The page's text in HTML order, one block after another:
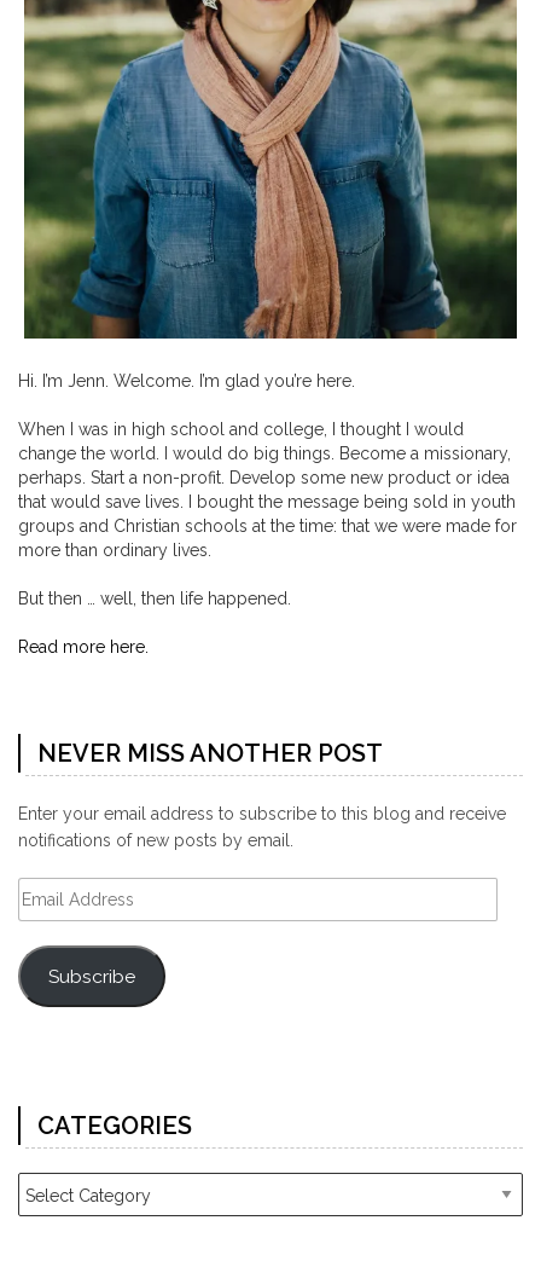
Hi. I’m Jenn. Welcome. I’m glad you’re here.
When I was in high school and college, I thought I would
change the world. I would do big things. Become a missionary,
perhaps. Start a non-profit. Develop some new product or idea
that would save lives. I bought the message being sold in youth
groups and Christian schools at the time: that we were made for
more than ordinary lives.
But then … well, then life happened.
Read more here.
NEVER MISS ANOTHER POST
Enter your email address to subscribe to this blog and receive
notifications of new posts by email.
Email
Address
Subscribe
CATEGORIES
Categories